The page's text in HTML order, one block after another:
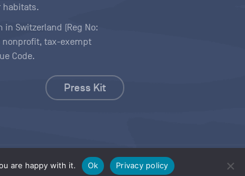
are happy with it. Ok Privacy policy
habitats.
Switzerland (Reg No:
nonprofit, tax-exempt
Code.
Press Kit